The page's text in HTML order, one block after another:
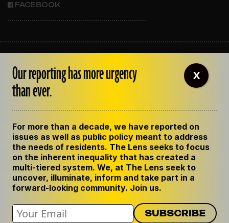
FACEBOOK
OUR STAFF
EMPLOYMENT
CONTACT US
GET THE LENS NEWSLETTER
PRIVACY POLICY
CODE OF ETHICS
REPUBLISH OUR STORIES
Our reporting has more urgency
than ever.
For more than a decade, we have reported on
issues as well as public policy meant to address
the needs of residents. The Lens seeks to focus
on the inherent inequality that has created a
multi-tiered system. We, at The Lens seek to
uncover, illuminate, inform and take part in a
forward-looking community. Join us.
X